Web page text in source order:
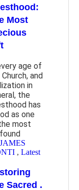
Most
age of
and
in
the
has
as one
most
, Latest
Sacred .